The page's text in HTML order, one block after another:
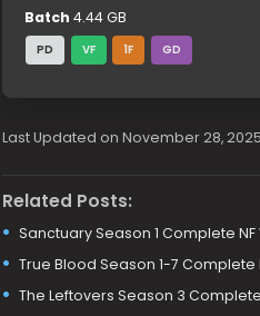
Batch 4.44 GB
PD VF 1F GD
Last Updated on November 28, 2025
Related Posts:
Sanctuary Season 1 Complete NF
True Blood Season 1-7 Complete
The Leftovers Season 3